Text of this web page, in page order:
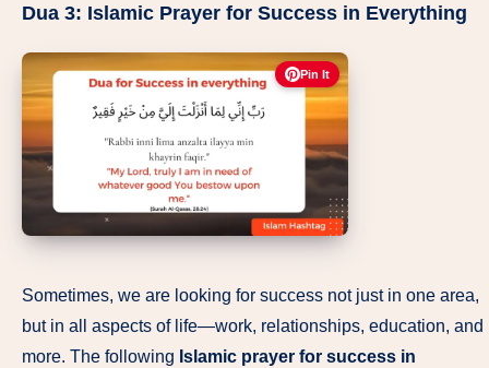
Dua 3: Islamic Prayer for Success in Everything
Pin It
Sometimes, we are looking for success not just in one area,
but in all aspects of life—work, relationships, education, and
more. The following Islamic prayer for success in